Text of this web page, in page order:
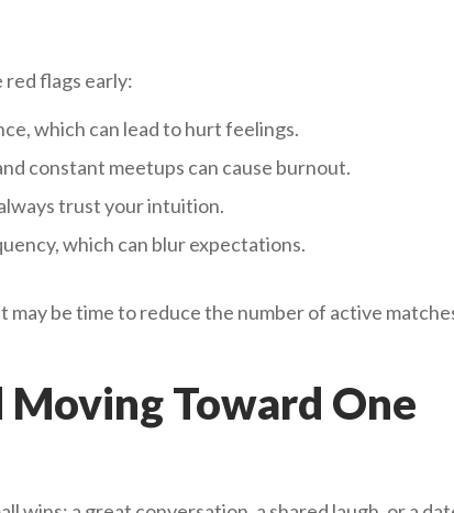
red flags early:
which can lead to hurt feelings.
constant meetups can cause burnout.
trust your intuition.
which can blur expectations.
may be time to reduce the number of active
Toward One